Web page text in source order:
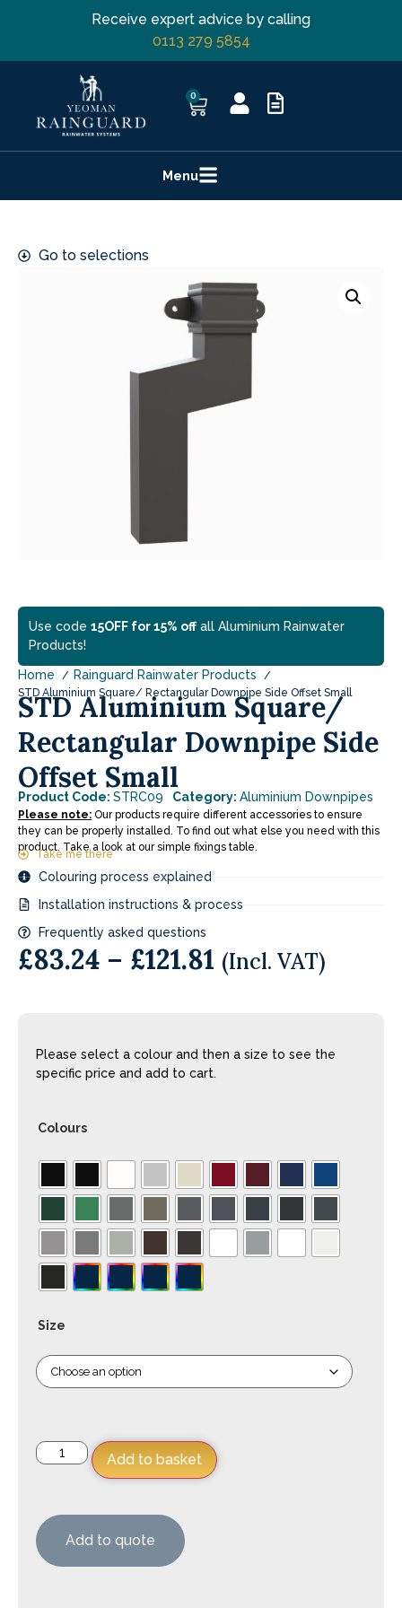
Receive expert advice by calling
0113 279 5854
0
Menu
Go to selections
Use code 15OFF for 15% offall Aluminium Rainwater
Products!
Home Rainguard Rainwater Products
STD Aluminium Square/ Rectangular Downpipe Side Offset Small
STD Aluminium Square/
Rectangular Downpipe Side
Offset Small
Product Code: STRC09 Category: Aluminium Downpipes
Please note: Our products require different accessories to ensure
they can be properly installed. To find out what else you need with this
product. Take a look at our simple fixings table.
Take me there
Colouring process explained
Installation instructions & process
Frequently asked questions
£83.24 – £121.81 (Incl. VAT)
Please select a colour and then a size to see the
specific price and add to cart.
Colours
Size
Add to basket
Add to quote